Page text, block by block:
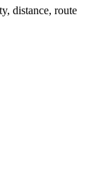
distance, route